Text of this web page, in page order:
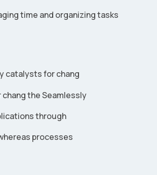
time and organizing tasks
catalysts for chang
the Seamlessly
through
processes